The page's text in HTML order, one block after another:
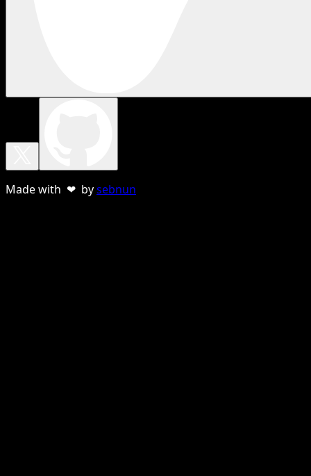
Made with ❤ bysebnun